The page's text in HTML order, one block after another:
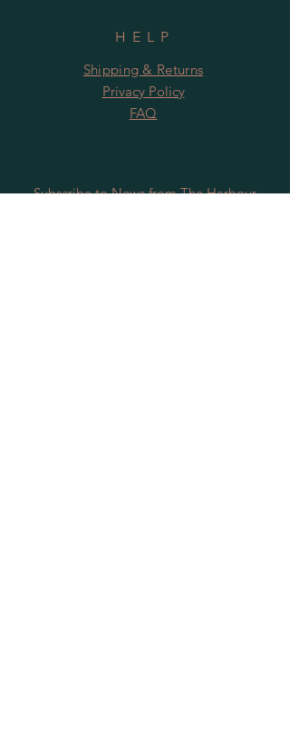
HELP
Shipping & Returns
Privacy Policy
FAQ
Subscribe to News from The Harbour